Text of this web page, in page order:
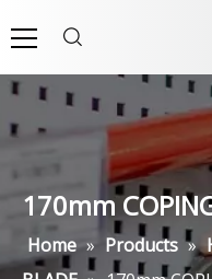
170mm
Home » Products »